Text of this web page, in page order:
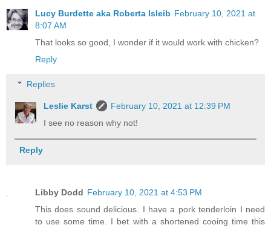
Lucy Burdette aka Roberta Isleib February 10, 2021 at
8:07 AM
That looks so good, I wonder if it would work with chicken?
Reply
Replies
Leslie Karst
February 10, 2021 at 12:39 PM
I see no reason why not!
Reply
Libby Dodd February 10, 2021 at 4:53 PM
This does sound delicious. I have a pork tenderloin I need
to use some time. I bet with a shortened cooing time this